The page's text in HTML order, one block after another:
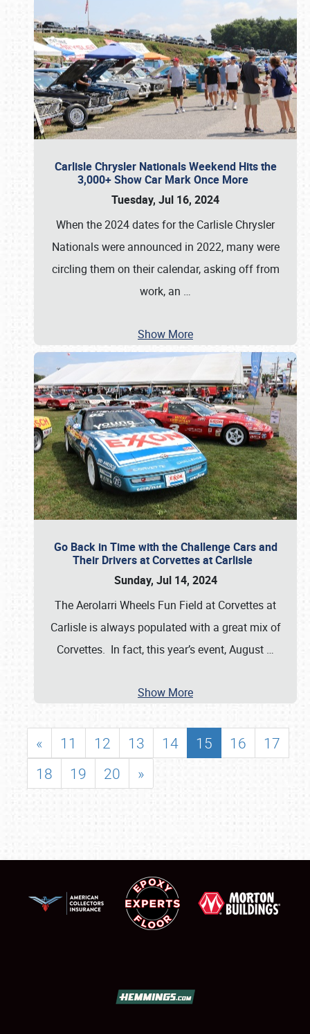
Carlisle Chrysler Nationals Weekend Hits the
3,000+ Show Car Mark Once More
Tuesday, Jul 16, 2024
When the 2024 dates for the Carlisle Chrysler
Nationals were announced in 2022, many were
circling them on their calendar, asking off from
work, an …
Show More
Go Back in Time with the Challenge Cars and
Their Drivers at Corvettes at Carlisle
Sunday, Jul 14, 2024
The Aerolarri Wheels Fun Field at Corvettes at
Carlisle is always populated with a great mix of
Corvettes. In fact, this year’s event, August …
Show More
« 11 12 13 14 15 16
17
18
19 20 »